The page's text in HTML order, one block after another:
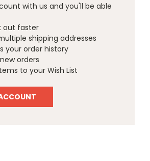
with us and you'll be able
out faster
shipping addresses
your order history
orders
to your Wish List